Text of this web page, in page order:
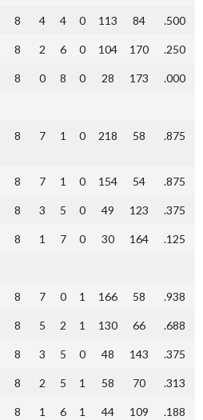
8 4 4 0 113 84 .500
8 2 6 0 104 170 .250
8 0 8 0 28 173 .000
8 7 1 0 218 58 .875
8 7 1 0 154 54 .875
8 3 5 0 49 123 .375
8 1 7 0 30 164 .125
8 7 0 1 166 58 .938
8 5 2 1 130 66 .688
8 3 5 0 48 143 .375
8 2 5 1 58 70 .313
8 1 6 1 44 109 .188